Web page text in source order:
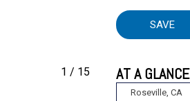
1 / 15
SAVE
AT A GLANCE
Roseville, CA